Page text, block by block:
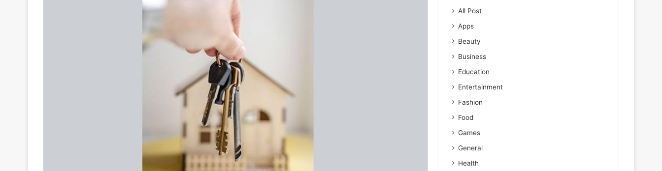
All Post
Apps
Beauty
Business
Education
Entertainment
Fashion
Food
Games
General
Health